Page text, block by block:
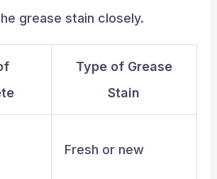
grease stain closely.
Type of Grease
Stain
Fresh or new